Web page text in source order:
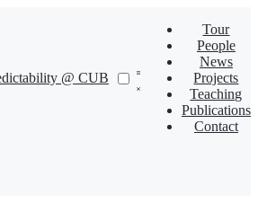
@ CUB
Tour
People
News
Projects
Teaching
Publications
Contact